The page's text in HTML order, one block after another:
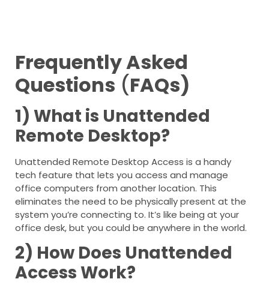
Frequently Asked
Questions (FAQs)
1) What is Unattended
Remote Desktop?
Unattended Remote Desktop Access is a handy
tech feature that lets you access and manage
office computers from another location. This
eliminates the need to be physically present at the
system you’re connecting to. It’s like being at your
office desk, but you could be anywhere in the world.
2) How Does Unattended
Access Work?